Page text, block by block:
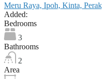
Meru Raya, Ipoh, Kinta,
Added:
Bedrooms
3
Bathrooms
2
Area